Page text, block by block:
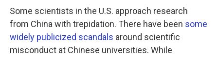
Some scientists in the U.S. approach research
from China with trepidation. There have been some
widely publicized scandals around scientific
misconduct at Chinese universities. While